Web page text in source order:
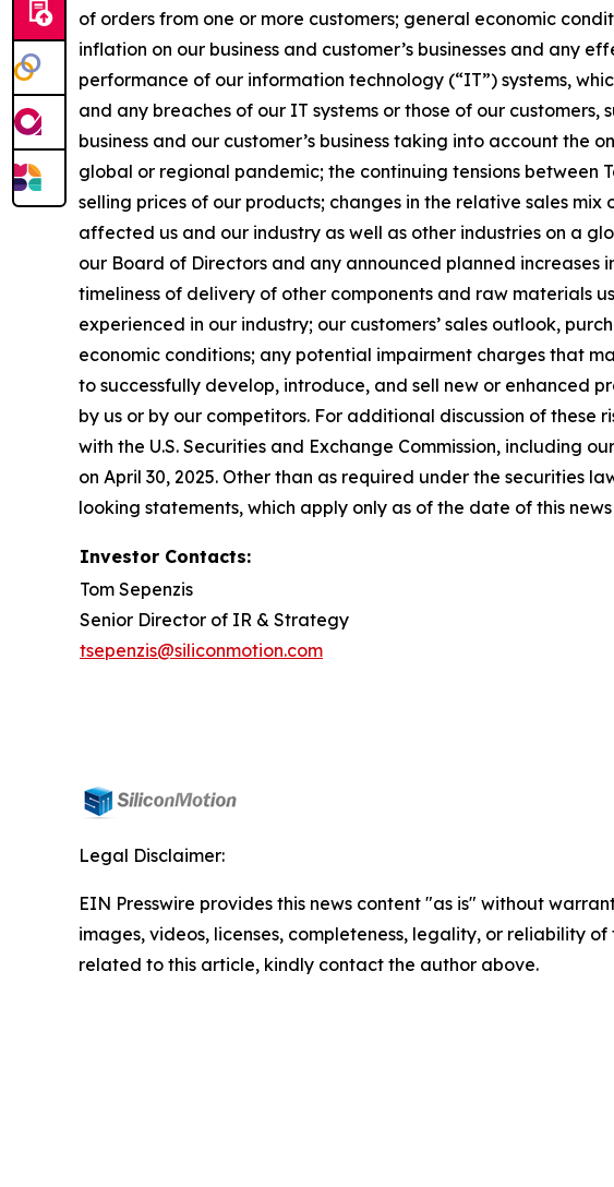
of orders from one or more customers; general economic
inflation on our business and customer’s businesses and any
performance of our information technology (“IT”) systems,
and any breaches of our IT systems or those of our
business and our customer’s business taking into account
global or regional pandemic; the continuing tensions
selling prices of our products; changes in the relative sales
affected us and our industry as well as other industries on a
our Board of Directors and any announced planned increases
timeliness of delivery of other components and raw materials
experienced in our industry; our customers’ sales outlook,
economic conditions; any potential impairment charges that
to successfully develop, introduce, and sell new or enhanced
by us or by our competitors. For additional discussion of
with the U.S. Securities and Exchange Commission, including
on April 30, 2025. Other than as required under the securities
looking statements, which apply only as of the date of this
Investor Contacts:
Tom Sepenzis
Senior Director of IR & Strategy
tsepenzis@siliconmotion.com
Legal Disclaimer:
EIN Presswire provides this news content "as is" without
images, videos, licenses, completeness, legality, or reliability
related to this article, kindly contact the author above.